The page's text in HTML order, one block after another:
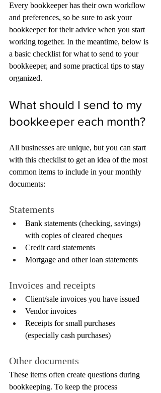
Every bookkeeper has their own workflow
and preferences, so be sure to ask your
bookkeeper for their advice when you start
working together. In the meantime, below is
a basic checklist for what to send to your
bookkeeper, and some practical tips to stay
organized.
What should I send to my
bookkeeper each month?
All businesses are unique, but you can start
with this checklist to get an idea of the most
common items to include in your monthly
documents:
Statements
Bank statements (checking, savings)
with copies of cleared cheques
Credit card statements
Mortgage and other loan statements
Invoices and receipts
Client/sale invoices you have issued
Vendor invoices
Receipts for small purchases
(especially cash purchases)
Other documents
These items often create questions during
bookkeeping. To keep the process